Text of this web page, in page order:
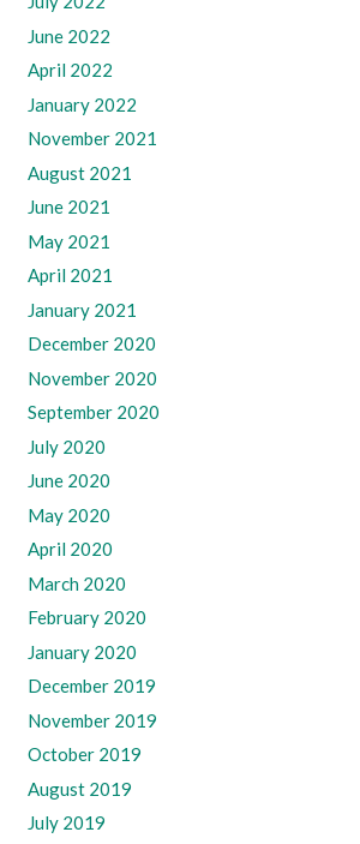
June 2022
April 2022
January 2022
November 2021
August 2021
June 2021
May 2021
April 2021
January 2021
December 2020
November 2020
September 2020
July 2020
June 2020
May 2020
April 2020
March 2020
February 2020
January 2020
December 2019
November 2019
October 2019
August 2019
July 2019